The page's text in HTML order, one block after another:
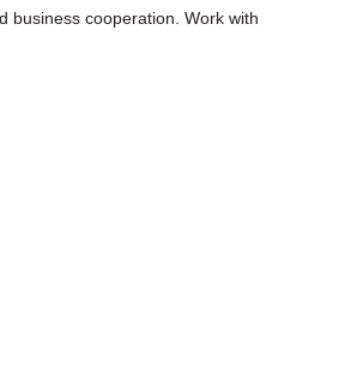
business cooperation. Work with